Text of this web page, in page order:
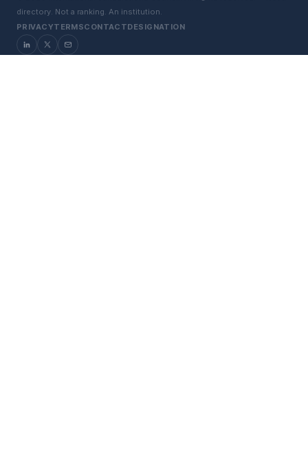
directory. Not a ranking. An institution.
PRIVACYTERMSCONTACTDESIGNATION